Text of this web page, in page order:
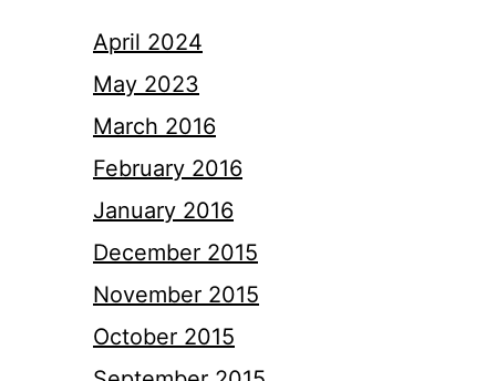
April 2024
May 2023
March 2016
February 2016
January 2016
December 2015
November 2015
October 2015